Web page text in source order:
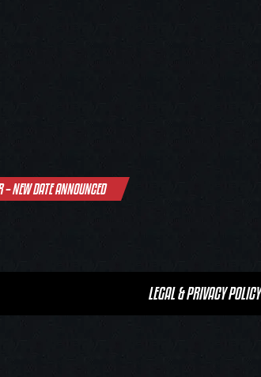
NEW DATE ANNOUNCED
LEGAL & PRIVACY POLICY